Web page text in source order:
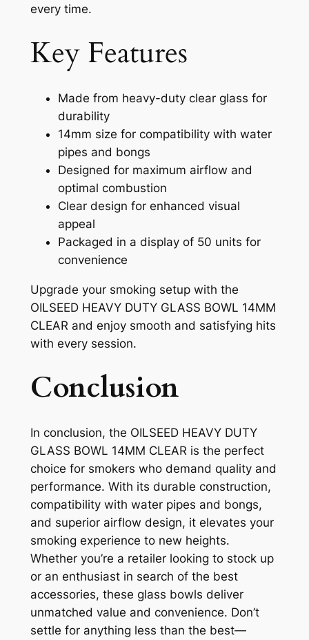
every time.
Key Features
Made from heavy-duty clear glass for
durability
14mm size for compatibility with water
pipes and bongs
Designed for maximum airflow and
optimal combustion
Clear design for enhanced visual
appeal
Packaged in a display of 50 units for
convenience
Upgrade your smoking setup with the
OILSEED HEAVY DUTY GLASS BOWL 14MM
CLEAR and enjoy smooth and satisfying hits
with every session.
Conclusion
In conclusion, the OILSEED HEAVY DUTY
GLASS BOWL 14MM CLEAR is the perfect
choice for smokers who demand quality and
performance. With its durable construction,
compatibility with water pipes and bongs,
and superior airflow design, it elevates your
smoking experience to new heights.
Whether you’re a retailer looking to stock up
or an enthusiast in search of the best
accessories, these glass bowls deliver
unmatched value and convenience. Don’t
settle for anything less than the best—